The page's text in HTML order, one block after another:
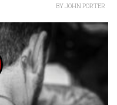
BYJOHN PORTER